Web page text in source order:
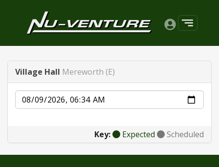
Village Hall Mereworth (E)
Date
Key: Expected Scheduled